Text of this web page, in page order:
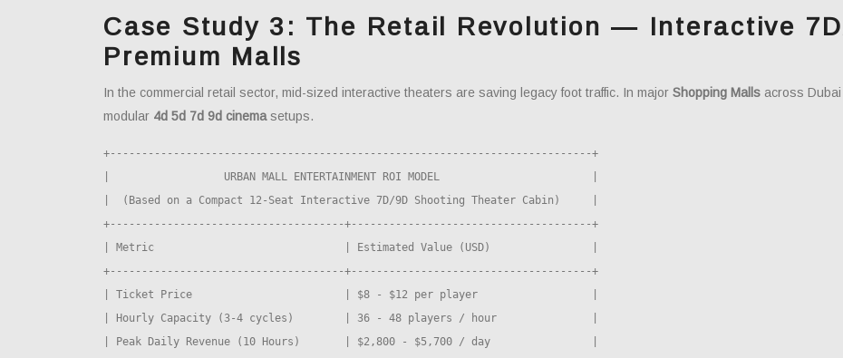
Case Study 3: The Retail Revolution — Interactive
Premium Malls
In the commercial retail sector, mid-sized interactive theaters are saving legacy foot traffic. In major Shopping Malls across
modular 4d 5d 7d 9d cinemasetups.
+----------------------------------------------------------------------------+
|                  URBAN MALL ENTERTAINMENT ROI MODEL                        |
|  (Based on a Compact 12-Seat Interactive 7D/9D Shooting Theater Cabin)     |
+-------------------------------------+--------------------------------------+
| Metric                              | Estimated Value (USD)                |
+-------------------------------------+--------------------------------------+
| Ticket Price                        | $8 - $12 per player                  |
| Hourly Capacity (3-4 cycles)        | 36 - 48 players / hour               |
| Peak Daily Revenue (10 Hours)       | $2,800 - $5,700 / day                |